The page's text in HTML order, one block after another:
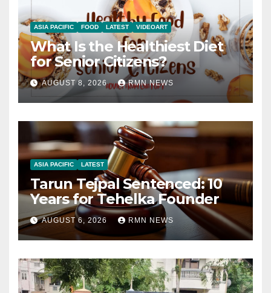
ASIA PACIFIC FOOD LATEST VIDEOART
What Is the Healthiest Diet
for Senior Citizens?
AUGUST 8, 2026 RMN NEWS
ASIA PACIFIC LATEST
Tarun Tejpal Sentenced: 10
Years for Tehelka Founder
AUGUST 6, 2026 RMN NEWS